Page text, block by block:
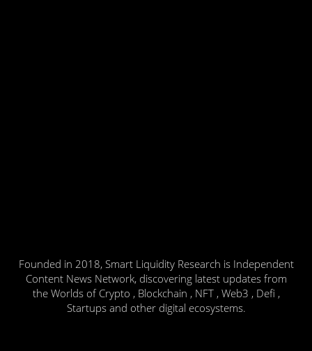
Founded in 2018, Smart Liquidity Research is Independent
Content News Network, discovering latest updates from
the Worlds of Crypto , Blockchain , NFT , Web3 , Defi ,
Startups and other digital ecosystems.